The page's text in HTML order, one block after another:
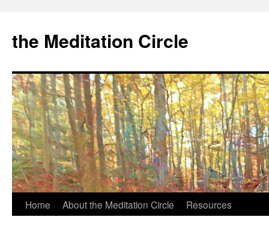
the Meditation Circle
Skip
Home About the Meditation Circle Resources